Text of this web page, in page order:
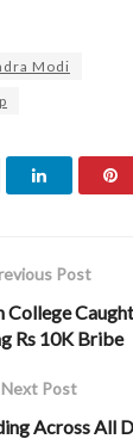
Modi
Post
Rs 10K Bribe
Next Post
Across All